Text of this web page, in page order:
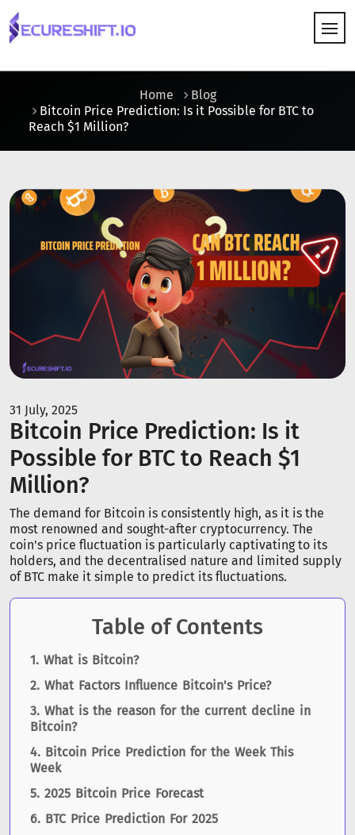
Home
Blog
Bitcoin Price Prediction: Is it Possible for BTC to
Reach $1 Million?
31 July, 2025
Bitcoin Price Prediction: Is it
Possible for BTC to Reach $1
Million?
The demand for Bitcoin is consistently high, as it is the
most renowned and sought-after cryptocurrency. The
coin's price fluctuation is particularly captivating to its
holders, and the decentralised nature and limited supply
of BTC make it simple to predict its fluctuations.
Table of Contents
What is Bitcoin?
What Factors Influence Bitcoin's Price?
What is the reason for the current decline in
Bitcoin?
Bitcoin Price Prediction for the Week This
Week
2025 Bitcoin Price Forecast
BTC Price Prediction For 2025